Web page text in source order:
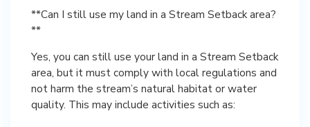
**Can I still use my land in a Stream Setback area?
**
Yes, you can still use your land in a Stream Setback
area, but it must comply with local regulations and
not harm the stream’s natural habitat or water
quality. This may include activities such as: